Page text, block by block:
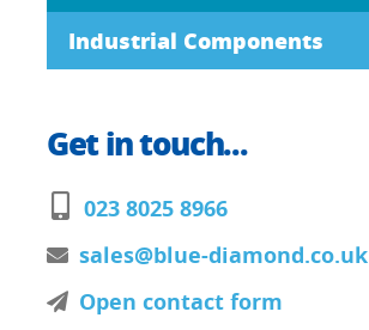
Industrial Components
Get in touch...
023 8025 8966
sales@blue-diamond.co.uk
Open contact form